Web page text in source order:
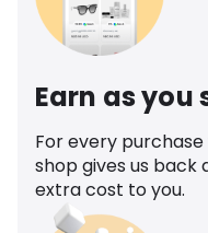
Earn as you
For every
shop gives us back
extra cost to you.